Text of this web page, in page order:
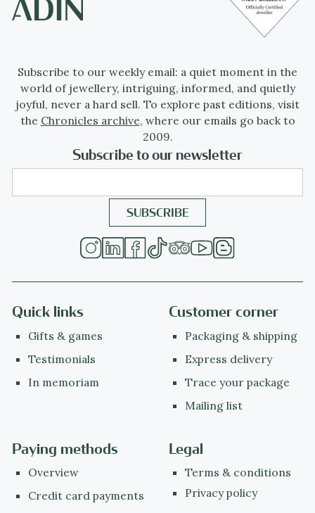
Subscribe to our weekly email: a quiet moment in the
world of jewellery, intriguing, informed, and quietly
joyful, never a hard sell. To explore past editions, visit
the Chronicles archive, where our emails go back to
2009.
Subscribe to our newsletter
Quick links
Gifts & games
Testimonials
In memoriam
Customer corner
Packaging & shipping
Express delivery
Trace your package
Mailing list
Paying methods
Overview
Credit card payments
Legal
Terms & conditions
Privacy policy